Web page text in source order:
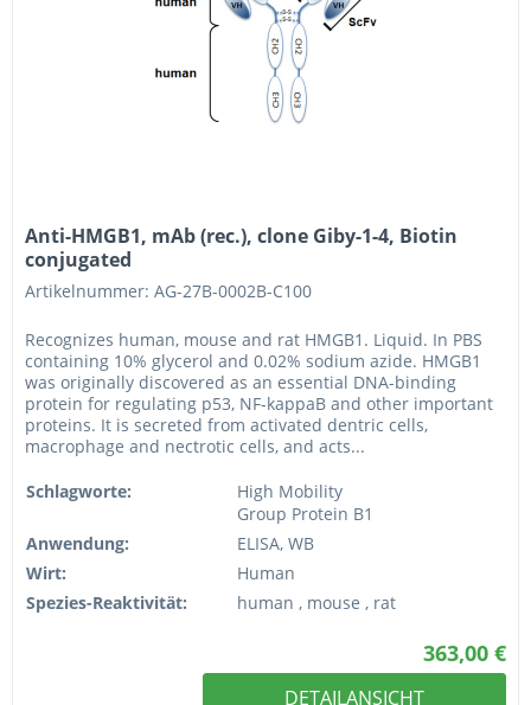
Anti-HMGB1, mAb (rec.), clone Giby-1-4, Biotin
conjugated
Artikelnummer: AG-27B-0002B-C100
Recognizes human, mouse and rat HMGB1. Liquid. In PBS
containing 10% glycerol and 0.02% sodium azide. HMGB1
was originally discovered as an essential DNA-binding
protein for regulating p53, NF-kappaB and other important
proteins. It is secreted from activated dentric cells,
macrophage and nectrotic cells, and acts...
Schlagworte:
High Mobility
Group Protein B1
Anwendung:
ELISA, WB
Wirt:
Human
Spezies-Reaktivität:
human , mouse , rat
363,00 €
DETAILANSICHT